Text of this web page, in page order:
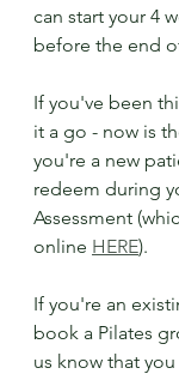
can start your 4
before the end
If you've been
it a go - now is
you're a new
redeem during
Assessment
online HERE).
If you're an
book a Pilates
us know that